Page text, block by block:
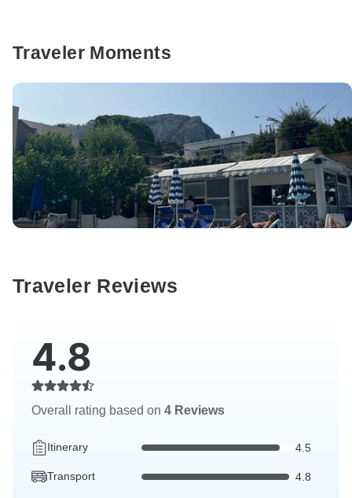
Traveler Moments
Traveler Reviews
4.8
Overall rating based on 4 Reviews
Itinerary 4.5
Transport 4.8